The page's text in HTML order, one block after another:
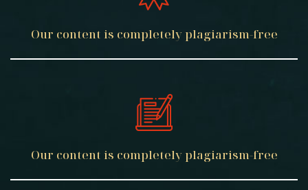
Our content is completely plagiarism-free
Our content is completely plagiarism-free